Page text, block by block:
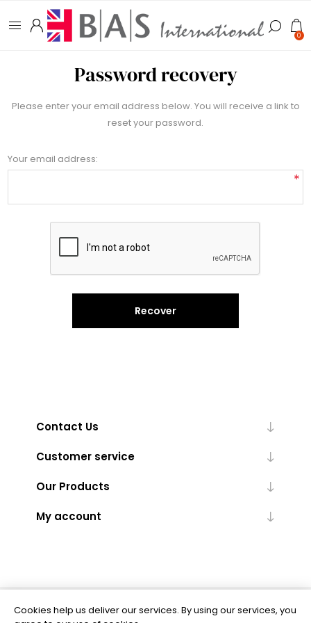
0
Password recovery
Please enter your email address below. You will receive a link to
reset your password.
Your email address:
*
Recover
Contact Us
Customer service
Our Products
My account
Powered bynopCommerce
Cookies help us deliver our services. By using our services, you